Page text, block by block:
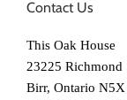
Contact Us
This Oak House
23225 Richmond
Birr, Ontario N5X